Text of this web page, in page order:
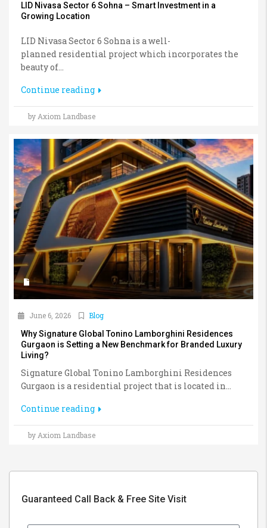
LID Nivasa Sector 6 Sohna – Smart Investment in a
Growing Location
LID Nivasa Sector 6 Sohna is a well-
planned residential project which incorporates the
beauty of...
Continue reading
by Axiom Landbase
June 6, 2026
Blog
Why Signature Global Tonino Lamborghini Residences
Gurgaon is Setting a New Benchmark for Branded Luxury
Living?
Signature Global Tonino Lamborghini Residences
Gurgaon is a residential project that is located in...
Continue reading
by Axiom Landbase
Guaranteed Call Back & Free Site Visit